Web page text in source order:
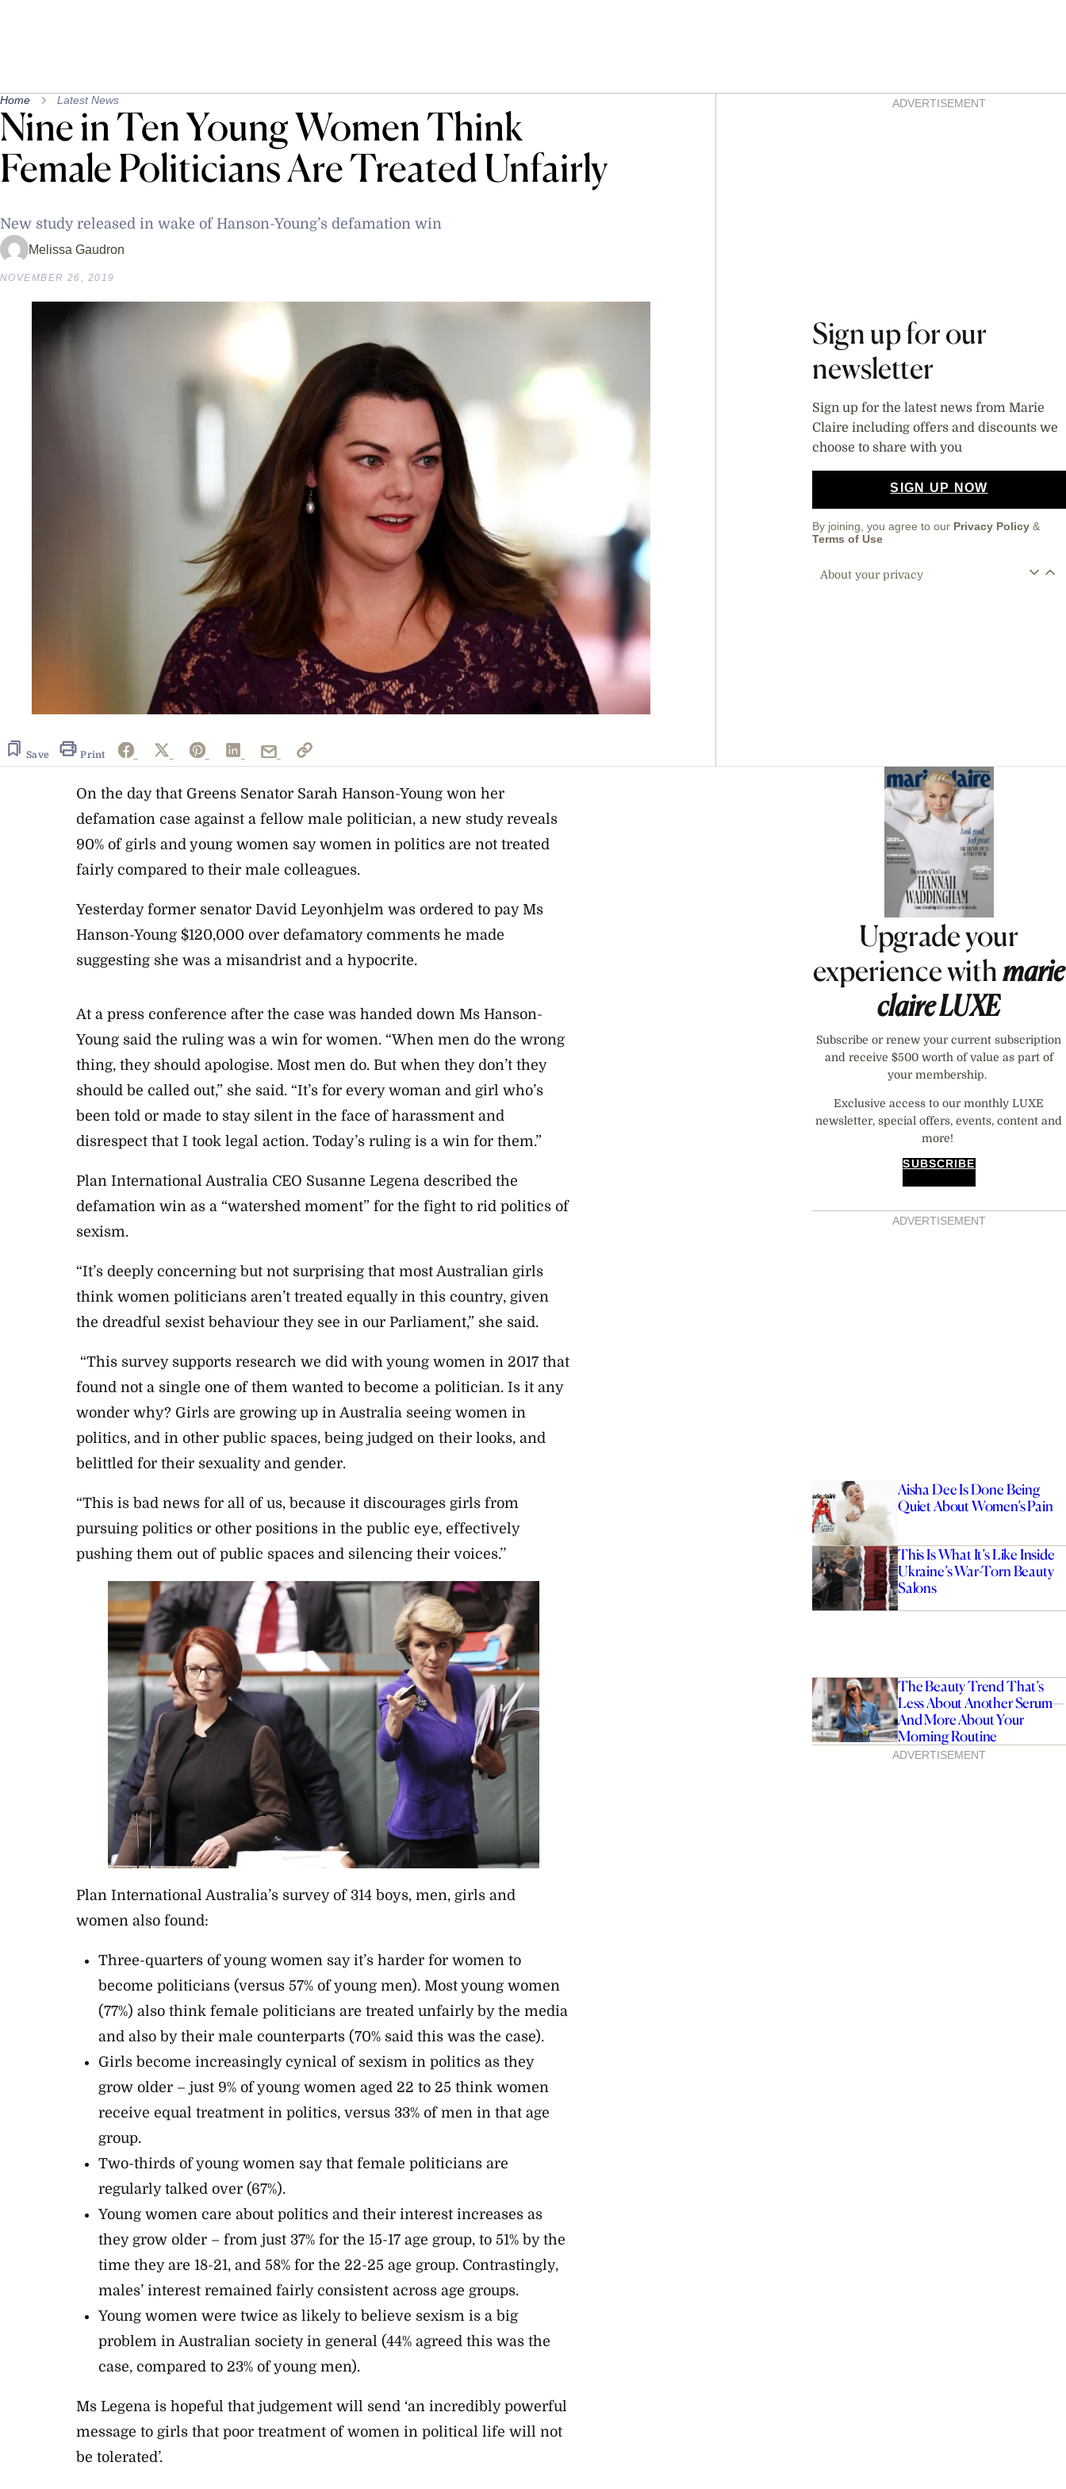
Home Latest News
Nine in Ten Young Women Think
Female Politicians Are Treated Unfairly
New study released in wake of Hanson-Young’s defamation win
Melissa Gaudron
NOVEMBER 26, 2019
Save Print
AsidesADVERTISEMENT
Sign up for our
newsletter
Sign up for the latest news from Marie
Claire including offers and discounts we
choose to share with you
SIGN UP NOW
By joining, you agree to our Privacy Policy &
Terms of Use
About your privacy
On the day that Greens Senator Sarah Hanson-Young won her
defamation case against a fellow male politician, a new study reveals
90% of girls and young women say women in politics are not treated
fairly compared to their male colleagues.
Yesterday former senator David Leyonhjelm was ordered to pay Ms
Hanson-Young $120,000 over defamatory comments he made
suggesting she was a misandrist and a hypocrite.
At a press conference after the case was handed down Ms Hanson-
Young said the ruling was a win for women. “When men do the wrong
thing, they should apologise. Most men do. But when they don’t they
should be called out,” she said. “It’s for every woman and girl who’s
been told or made to stay silent in the face of harassment and
disrespect that I took legal action. Today’s ruling is a win for them.”
Plan International Australia CEO Susanne Legena described the
defamation win as a “watershed moment” for the fight to rid politics of
sexism.
“It’s deeply concerning but not surprising that most Australian girls
think women politicians aren’t treated equally in this country, given
the dreadful sexist behaviour they see in our Parliament,” she said.
“This survey supports research we did with young women in 2017 that
found not a single one of them wanted to become a politician. Is it any
wonder why? Girls are growing up in Australia seeing women in
politics, and in other public spaces, being judged on their looks, and
belittled for their sexuality and gender.
“This is bad news for all of us, because it discourages girls from
pursuing politics or other positions in the public eye, effectively
pushing them out of public spaces and silencing their voices.’’
Plan International Australia’s survey of 314 boys, men, girls and
women also found:
Three-quarters of young women say it’s harder for women to
become politicians (versus 57% of young men). Most young women
(77%) also think female politicians are treated unfairly by the media
and also by their male counterparts (70% said this was the case).
Girls become increasingly cynical of sexism in politics as they
grow older – just 9% of young women aged 22 to 25 think women
receive equal treatment in politics, versus 33% of men in that age
group.
Two-thirds of young women say that female politicians are
regularly talked over (67%).
Young women care about politics and their interest increases as
they grow older – from just 37% for the 15-17 age group, to 51% by the
time they are 18-21, and 58% for the 22-25 age group. Contrastingly,
males’ interest remained fairly consistent across age groups.
Young women were twice as likely to believe sexism is a big
problem in Australian society in general (44% agreed this was the
case, compared to 23% of young men).
Ms Legena is hopeful that judgement will send ‘an incredibly powerful
message to girls that poor treatment of women in political life will not
be tolerated’.
Asides
Upgrade your
experience withmarie
claireLUXE
Subscribe or renew your current subscription
and receive $500 worth of value as part of
your membership.
Exclusive access to our monthly LUXE
newsletter, special offers, events, content and
more!
SUBSCRIBE
ADVERTISEMENT
Aisha Dee Is Done Being
Quiet About Women’s Pain
This Is What It’s Like Inside
Ukraine’s War-Torn Beauty
Salons
The Beauty Trend That’s
Less About Another Serum—
And More About Your
Morning Routine
ADVERTISEMENT